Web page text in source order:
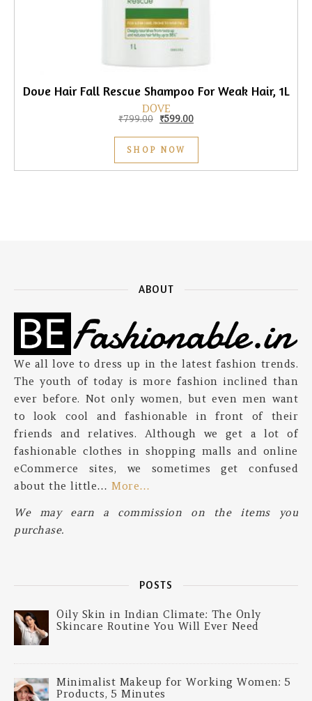
Dove Hair Fall Rescue Shampoo For Weak Hair, 1L
DOVE
₹799.00 Original price was: ₹799.00.
₹599.00Current price is: ₹599.00.
SHOP NOW
ABOUT
We all love to dress up in the latest fashion trends.
The youth of today is more fashion inclined than
ever before. Not only women, but even men want
to look cool and fashionable in front of their
friends and relatives. Although we get a lot of
fashionable clothes in shopping malls and online
eCommerce sites, we sometimes get confused
about the little… More…
We may earn a commission on the items you
purchase.
POSTS
Oily Skin in Indian Climate: The Only
Skincare Routine You Will Ever Need
Minimalist Makeup for Working Women: 5
Products, 5 Minutes